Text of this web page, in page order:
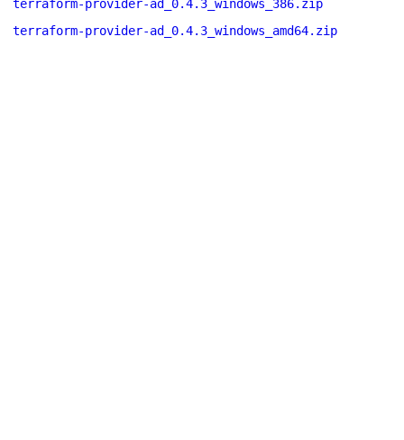
terraform-provider-ad_0.4.3_windows_386.zip
terraform-provider-ad_0.4.3_windows_amd64.zip